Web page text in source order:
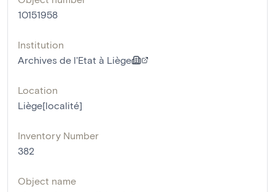
10151958
Institution
Archives de l'Etat à Liège
Location
Liège[localité]
Inventory Number
382
Object name